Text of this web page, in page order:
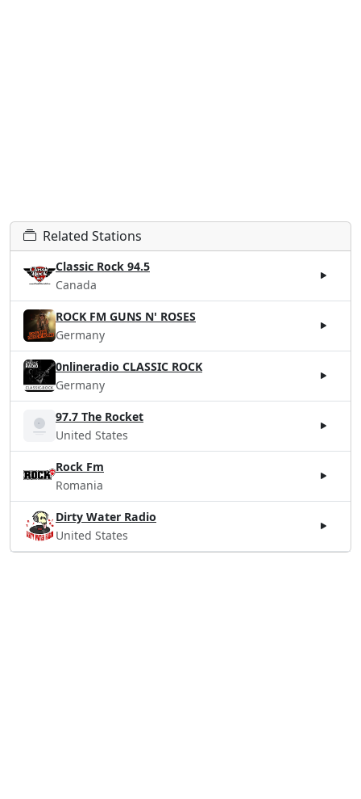
Related Stations
Classic Rock 94.5
Canada
ROCK FM GUNS N' ROSES
Germany
0nlineradio CLASSIC ROCK
Germany
97.7 The Rocket
United States
Rock Fm
Romania
Dirty Water Radio
United States